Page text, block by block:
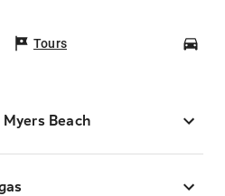
Tours
Beach